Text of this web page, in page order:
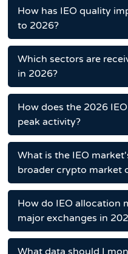
How has IEO quality
to 2026?
Which sectors are
in 2026?
How does the 2026
peak activity?
What is the IEO
broader crypto market
How do IEO allocation
major exchanges in